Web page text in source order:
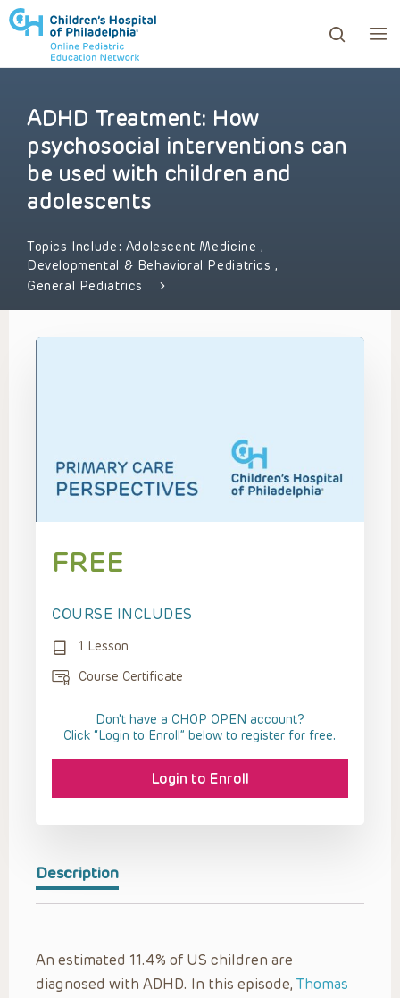
to review and enter to go to the desired page.
ADHD Treatment: How
psychosocial interventions can
be used with children and
adolescents
Topics Include: Adolescent Medicine ,
Developmental & Behavioral Pediatrics,
General Pediatrics
Description
An estimated 11.4% of US children are
diagnosed with ADHD. In this episode, Thomas
FREE
COURSE INCLUDES
1 Lesson
Course Certificate
Don't have a CHOP OPEN account?
Click “Login to Enroll” below to register for free.
Login to Enroll